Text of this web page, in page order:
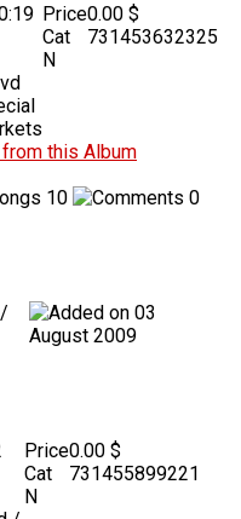
Price0.00 $
Cat
N
731453632325
this Album
10 0
/
03
August 2009
Price0.00 $
Cat
N
731455899221